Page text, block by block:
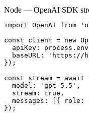
Node — OpenAI SDK
import OpenAI from
const client = new
apiKey:
baseURL: 'https://
});
const stream =
  model: 'gpt-5.5',
  stream: true,
messages: [{ role:
});